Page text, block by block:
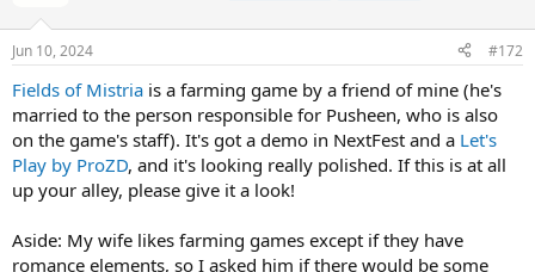
Jun 10, 2024 #172
Fields of Mistria is a farming game by a friend of mine (he's
married to the person responsible for Pusheen, who is also
on the game's staff). It's got a demo in NextFest and a Let's
Play by ProZD, and it's looking really polished. If this is at all
up your alley, please give it a look!
Aside: My wife likes farming games except if they have
romance elements, so I asked him if there would be some